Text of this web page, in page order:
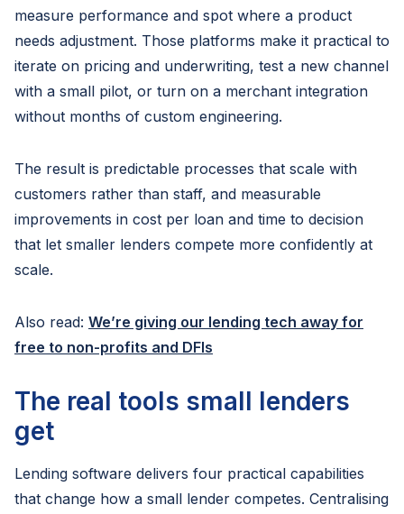
measure performance and spot where a product
needs adjustment. Those platforms make it practical to
iterate on pricing and underwriting, test a new channel
with a small pilot, or turn on a merchant integration
without months of custom engineering.
The result is predictable processes that scale with
customers rather than staff, and measurable
improvements in cost per loan and time to decision
that let smaller lenders compete more confidently at
scale.
Also read: We’re giving our lending tech away for
free to non-profits and DFIs
The real tools small lenders
get
Lending software delivers four practical capabilities
that change how a small lender competes. Centralising